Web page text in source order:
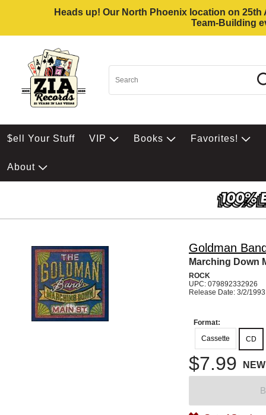
Heads up! Our North Phoenix location on
Team-Building
$ell Your Stuff VIP Books Favorites!
About
Goldman
Marching Down
ROCK
UPC: 079892332926
Release Date: 3/2/1993
Format:
Cassette
CD
$7.99 NEW